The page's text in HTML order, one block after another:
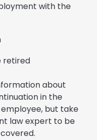
with the
retired
about
in the
but take
law expert to be